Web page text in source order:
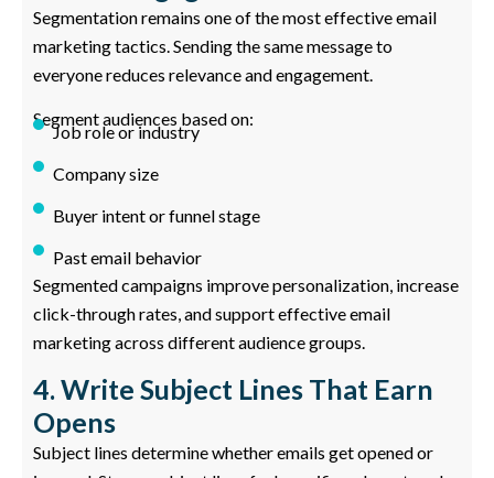
Segmentation remains one of the most effective email
marketing tactics. Sending the same message to
everyone reduces relevance and engagement.
Segment audiences based on:
Job role or industry
Company size
Buyer intent or funnel stage
Past email behavior
Segmented campaigns improve personalization, increase
click-through rates, and support effective email
marketing across different audience groups.
4. Write Subject Lines That Earn
Opens
Subject lines determine whether emails get opened or